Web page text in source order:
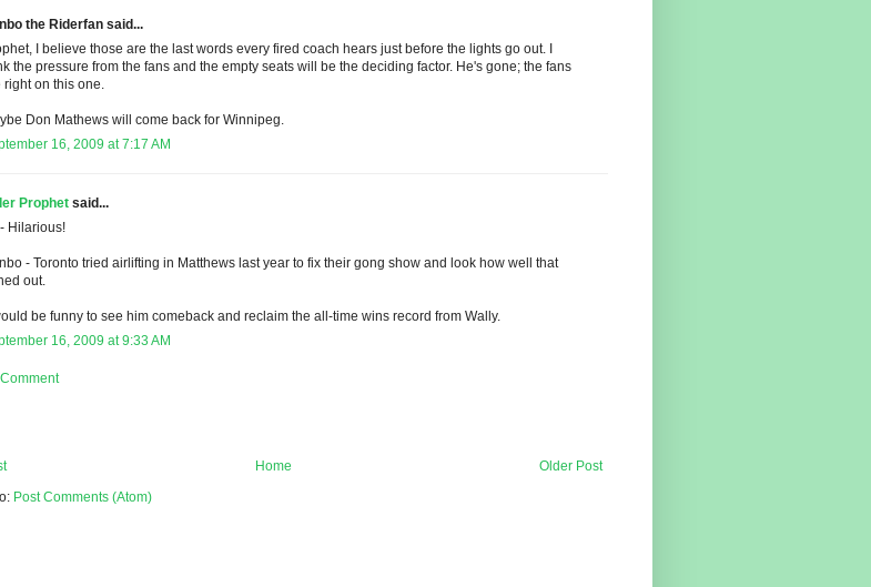
the Riderfan said...
I believe those are the last words every fired coach hears just before the lights go out. I
the pressure from the fans and the empty seats will be the deciding factor. He's gone; the fans
right on this one.
Don Mathews will come back for Winnipeg.
16, 2009 at 7:17 AM
Prophet said...
Hilarious!
- Toronto tried airlifting in Matthews last year to fix their gong show and look how well that
out.
be funny to see him comeback and reclaim the all-time wins record from Wally.
16, 2009 at 9:33 AM
Older Post
Home
Post Comments (Atom)